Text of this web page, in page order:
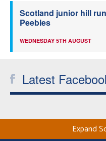
Scotland junior hill
Peebles
WEDNESDAY 5TH AUGUST
Latest
Expand